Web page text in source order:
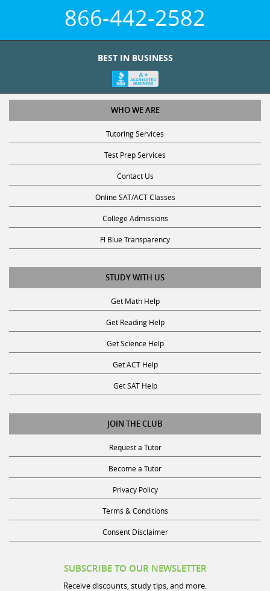
WHO WE ARE
Tutoring Services
Test Prep Services
Contact Us
Online SAT/ACT Classes
College Admissions
Fl Blue Transparency
STUDY WITH US
Get Math Help
Get Reading Help
Get Science Help
Get ACT Help
Get SAT Help
JOIN THE CLUB
Request a Tutor
Become a Tutor
Privacy Policy
Terms & Conditions
Consent Disclaimer
Receive discounts, study tips, and more.